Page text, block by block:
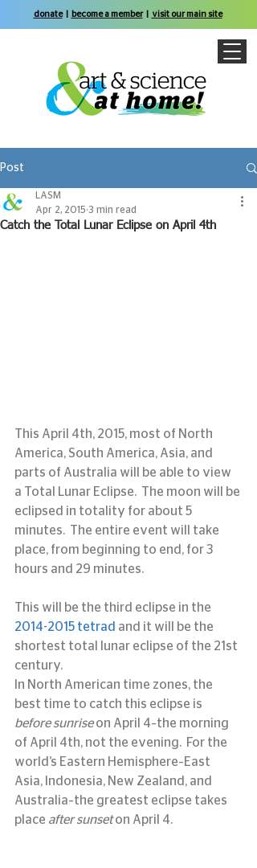
donate| become a member| visit our main site
Post
Catch the Total Lunar Eclipse on April 4th
LASM
Apr 2, 2015 3 min read
This April 4th, 2015, most of North
America, South America, Asia, and
parts of Australia will be able to view
a Total Lunar Eclipse.  The moon will be
eclipsed in totality for about 5
minutes.  The entire event will take
place, from beginning to end, for 3
hours and 29 minutes.
This will be the third eclipse in the
2014-2015 tetrad and it will be the
shortest total lunar eclipse of the 21st
century.
In North American time zones, the
best time to catch this eclipse is
before sunrise on April 4–the morning
of April 4th, not the evening.  For the
world’s Eastern Hemisphere–East
Asia, Indonesia, New Zealand, and
Australia–the greatest eclipse takes
place after sunset on April 4.